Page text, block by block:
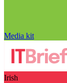
Media kit
Irish